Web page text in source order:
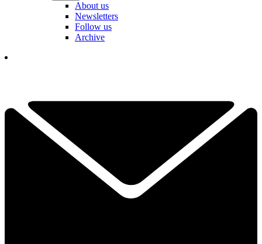
About us
Newsletters
Follow us
Archive